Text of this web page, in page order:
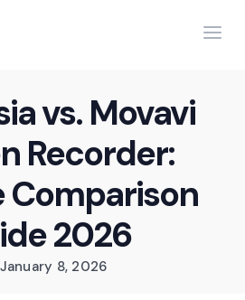
vs. Movavi
Recorder:
Comparison
2026
January 8, 2026